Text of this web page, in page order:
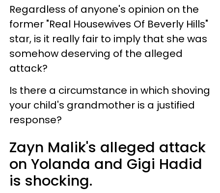
Regardless of anyone's opinion on the
former "Real Housewives Of Beverly Hills"
star, is it really fair to imply that she was
somehow deserving of the alleged
attack?
Is there a circumstance in which shoving
your child's grandmother is a justified
response?
Zayn Malik's alleged attack
on Yolanda and Gigi Hadid
is shocking.